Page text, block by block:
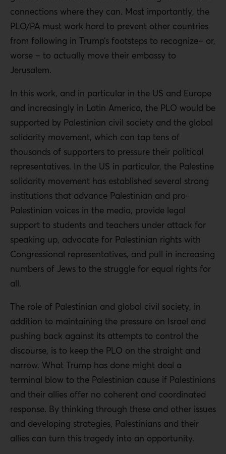
connections where they can. Most importantly, the
PLO/PA must work hard to prevent other countries
from following in Trump’s footsteps to recognize– or,
worse – to actually move their embassy to
Jerusalem.
In this work, and in particular in the US and Europe
and increasingly in Latin America, the PLO would be
supported by Palestinian civil society and the global
solidarity movement, which can tap tens of
thousands of supporters to pressure their political
representatives. In the US in particular, the Palestine
solidarity movement has established several strong
institutions that advance Palestinian and pro-
Palestinian voices in the media, provide legal
support to students and teachers under attack for
speaking up, advocate for Palestinian rights with
Congressional representatives, and pull in increasing
numbers of Jews to the struggle for equal rights for
all.
The role of Palestinian and global civil society, in
addition to maintaining the pressure on Israel and
pushing back against its attempts to control the
discourse, is to keep the PLO on the straight and
narrow. What Trump has done might deal a
terminal blow to the Palestinian cause if Palestinians
and their allies offer no coherent and coordinated
response. By thinking through these and other issues
and developing strategies, Palestinians and their
allies can turn this tragedy into an opportunity.